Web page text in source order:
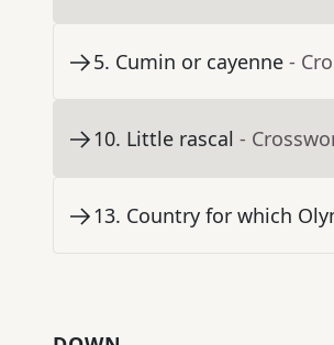
5. Cumin or cayenne -
10. Little rascal -
13. Country for which